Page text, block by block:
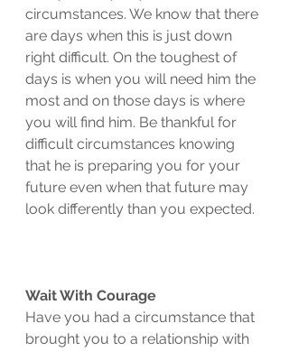
circumstances. We know that there
are days when this is just down
right difficult. On the toughest of
days is when you will need him the
most and on those days is where
you will find him. Be thankful for
difficult circumstances knowing
that he is preparing you for your
future even when that future may
look differently than you expected.
Wait With Courage
Have you had a circumstance that
brought you to a relationship with